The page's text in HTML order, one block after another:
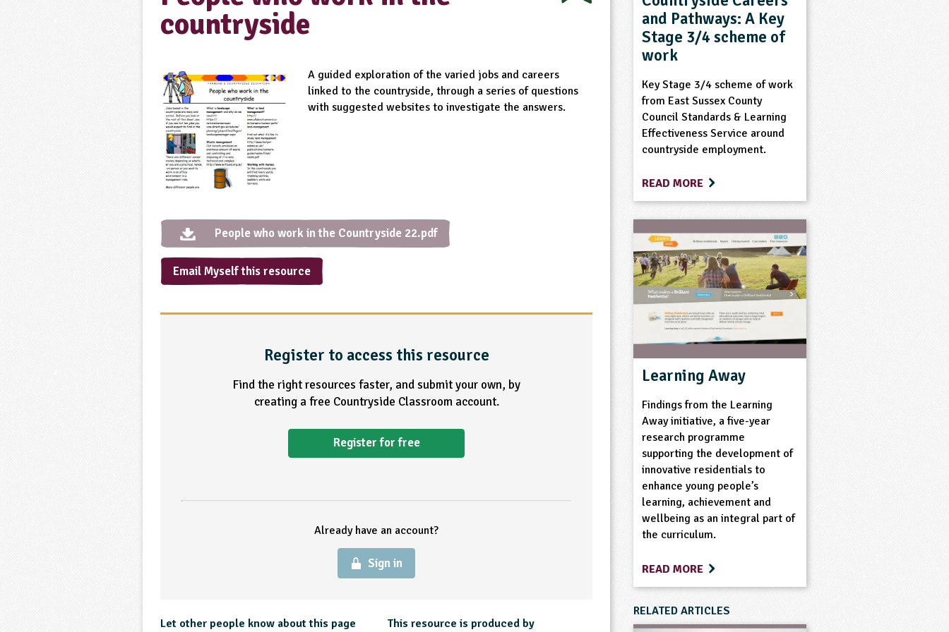
countryside
A guided exploration of the varied jobs and careers
linked to the countryside, through a series of questions
with suggested websites to investigate the answers.
People who work in the Countryside 22.pdf
Email Myself this resource
Register to access this resource
Find the right resources faster, and submit your own, by
creating a free Countryside Classroom account.
Register for free
Already have an account?
Sign in
Let other people know about this page This resource is produced by
and Pathways: A Key
Stage 3/4 scheme of
work
Key Stage 3/4 scheme of work
from East Sussex County
Council Standards & Learning
Effectiveness Service around
countryside employment.
READ MORE
Learning Away
Findings from the Learning
Away initiative, a five-year
research programme
supporting the development of
innovative residentials to
enhance young people’s
learning, achievement and
wellbeing as an integral part of
the curriculum.
READ MORE
RELATED ARTICLES